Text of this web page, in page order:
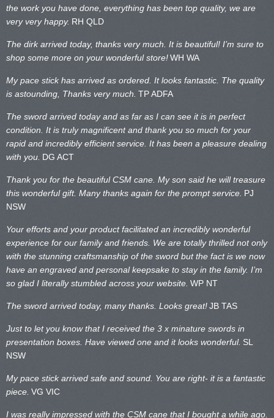
the work you have done, everything has been top quality, we are
very very happy. RH QLD
The dirk arrived today, thanks very much. It is beautiful! I’m sure to
shop some more on your wonderful store!WH WA
My pace stick has arrived as ordered. It looks fantastic. The quality
is astounding, Thanks very much. TP ADFA
The sword arrived today and as far as I can see it is in perfect
condition. It is truly magnificent and thank you so much for your
rapid and incredibly efficient service. It has been a pleasure dealing
with you. DG ACT
Thank you for the beautiful CSM cane. My son said he will treasure
this wonderful gift. Many thanks again for the prompt service. PJ
NSW
Your efforts and your product facilitated an incredibly wonderful
experience for our family and friends. We are totally thrilled not only
with the stunning craftsmanship of the sword but the fact is we now
have an engraved and personal keepsake to stay in the family. I’m
so glad I literally stumbled across your website. WP NT
The sword arrived today, many thanks. Looks great!JB TAS
Just to let you know that I received the 3 x minature swords in
presentation boxes. Have viewed one and it looks wonderful. SL
NSW
My pace stick arrived safe and sound. You are right- it is a fantastic
piece. VG VIC
I was really impressed with the CSM cane that I bought a while ago.